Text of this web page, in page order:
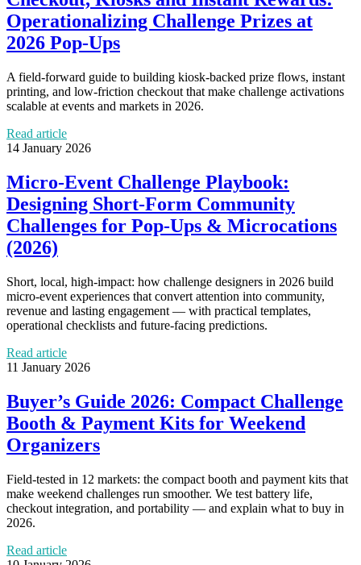
Operationalizing Challenge Prizes at
2026 Pop‑Ups
A field-forward guide to building kiosk-backed prize flows, instant
printing, and low-friction checkout that make challenge activations
scalable at events and markets in 2026.
Read article
14 January 2026
Micro-Event Challenge Playbook:
Designing Short-Form Community
Challenges for Pop‑Ups & Microcations
(2026)
Short, local, high-impact: how challenge designers in 2026 build
micro-event experiences that convert attention into community,
revenue and lasting engagement — with practical templates,
operational checklists and future-facing predictions.
Read article
11 January 2026
Buyer’s Guide 2026: Compact Challenge
Booth & Payment Kits for Weekend
Organizers
Field‑tested in 12 markets: the compact booth and payment kits that
make weekend challenges run smoother. We test battery life,
checkout integration, and portability — and explain what to buy in
2026.
Read article